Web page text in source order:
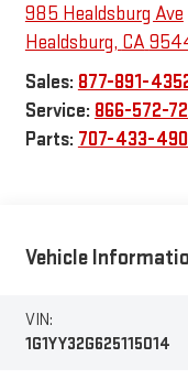
985 Healdsburg Ave
Healdsburg, CA
Sales: 877-891-
Service: 866-572-
Parts: 707-433-
Vehicle
VIN:
1G1YY32G625115014